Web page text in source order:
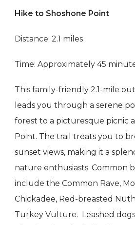
Hike to Shoshone Point
Distance: 2.1 miles
Time: Approximately 45
This family-friendly 2.1-mile
leads you through a serene
forest to a picturesque picnic
Point. The trail treats you to
sunset views, making it a
nature enthusiasts. Common
include the Common Rave,
Chickadee, Red-breasted
Turkey Vulture. Leashed